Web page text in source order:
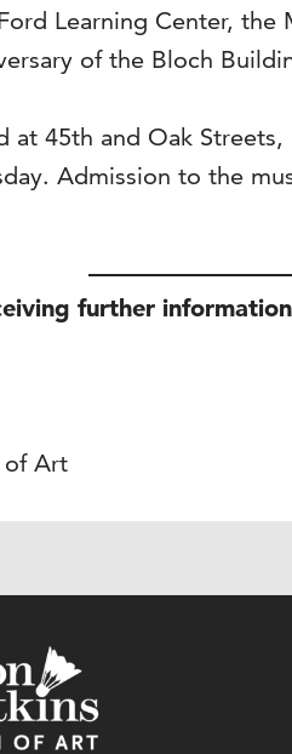
Learning Center,
of the Bloch
at 45th and Oak
Admission to the
further
of Art